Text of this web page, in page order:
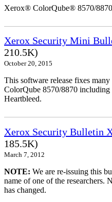
Xerox® ColorQube® 8570/8870
Xerox Security Mini
210.5K)
October 20, 2015
This software release fixes
ColorQube 8570/8870
Heartbleed.
Xerox Security Bulletin
185.5K)
March 7, 2012
NOTE: We are re-issuing this
name of one of the researchers.
has changed.